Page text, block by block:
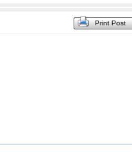
Print Post